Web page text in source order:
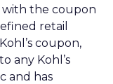
the coupon
retail
coupon,
any Kohl’s
and has